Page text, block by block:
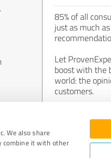
We also share
combine it with other
85% of all
just as much
Let
boost with the
world: the
customers.